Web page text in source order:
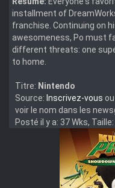
installment of
franchise. Continuing on
awesomeness, Po must
different threats: one
to home.
Titre: Nintendo
Source: Inscrivez-vous ou
voir le nom dans les
Posté il y a: 37 Wks,